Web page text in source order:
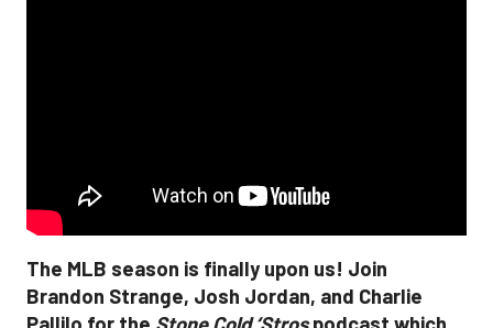
The MLB season is finally upon us! Join
Brandon Strange, Josh Jordan, and Charlie